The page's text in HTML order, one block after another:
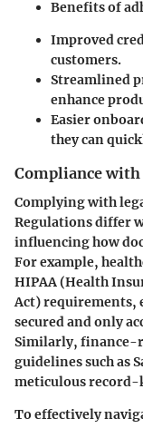
Benefits of
Improved
customers.
Streamlined
enhance
Easier
they can
Compliance
Complying with
Regulations differ
influencing how
For example,
HIPAA (Health
Act)
secured and only
Similarly, finance-
guidelines such as
meticulous record-
To effectively